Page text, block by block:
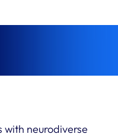
with neurodiverse